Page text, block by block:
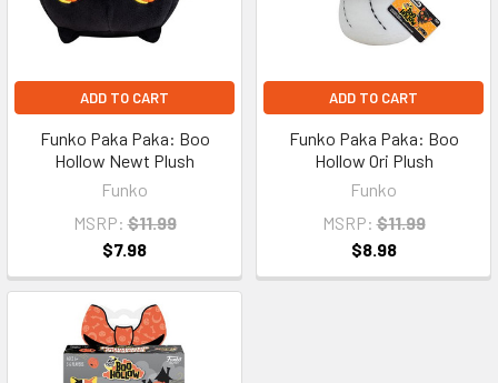
ADD TO CART
Funko Paka Paka: Boo
Hollow Newt Plush
Funko
MSRP: $11.99
$7.98
ADD TO CART
Funko Paka Paka: Boo
Hollow Ori Plush
Funko
MSRP: $11.99
$8.98